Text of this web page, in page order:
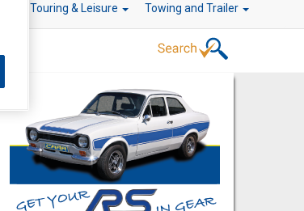
Touring & Leisure Towing and Trailer